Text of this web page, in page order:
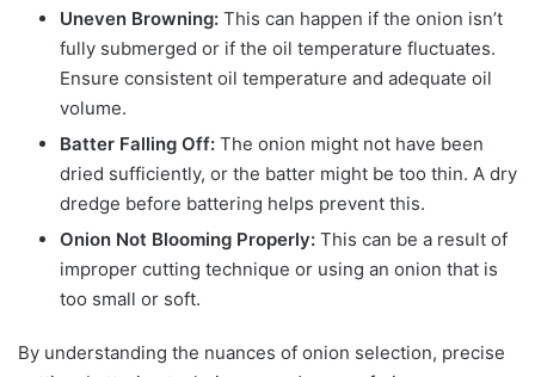
Uneven Browning: This can happen if the onion isn’t
fully submerged or if the oil temperature fluctuates.
Ensure consistent oil temperature and adequate oil
volume.
Batter Falling Off: The onion might not have been
dried sufficiently, or the batter might be too thin. A dry
dredge before battering helps prevent this.
Onion Not Blooming Properly: This can be a result of
improper cutting technique or using an onion that is
too small or soft.
By understanding the nuances of onion selection, precise